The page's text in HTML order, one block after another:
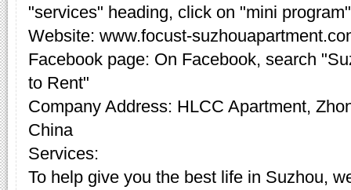
"services" heading, click on "mini
Website: www.focust-
Facebook page: On Facebook, search
to Rent"
Company Address: HLCC Apartment,
China
Services:
To help give you the best life in Suzhou,